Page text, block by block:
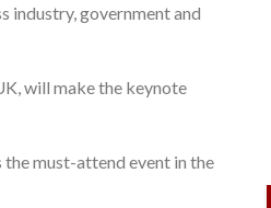
industry, government and
will make the keynote
must-attend event in the